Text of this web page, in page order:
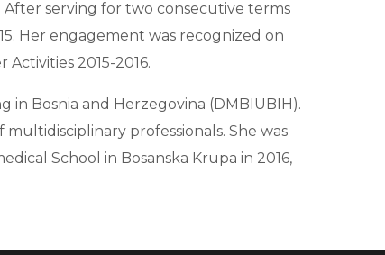
After serving for two consecutive terms
Her engagement was recognized on
2015-2016.
Bosnia and Herzegovina (DMBIUBIH).
professionals. She was
School in Bosanska Krupa in 2016,